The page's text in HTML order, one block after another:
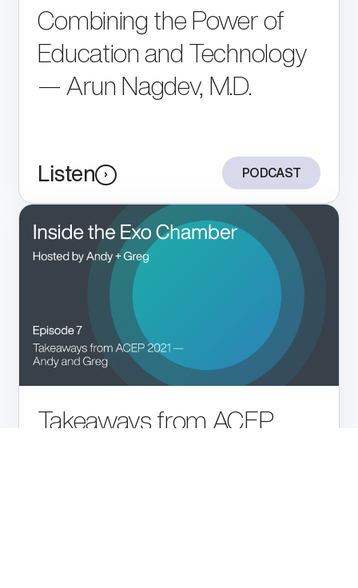
Combining the Power of
Education and Technology
— Arun Nagdev, M.D.
Listen PODCAST
Takeaways from ACEP